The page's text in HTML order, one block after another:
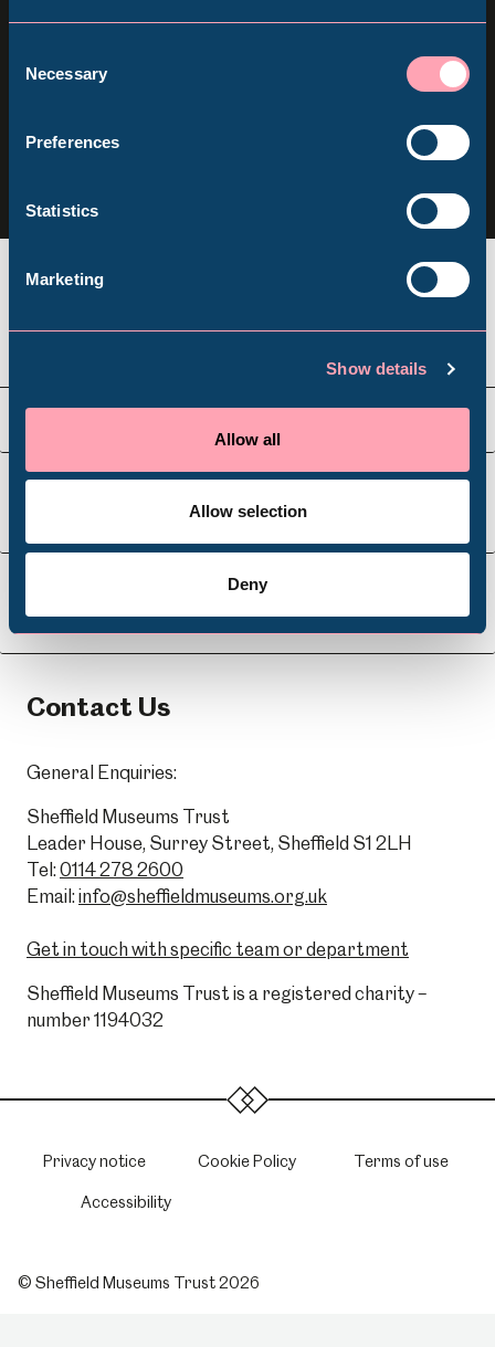
Selection
Necessary
Preferences
Statistics
Marketing
Show details
Allow all
Allow selection
Deny
Subscribe
Follow us
Visit Us
Learning
Contact Us
General Enquiries:
Sheffield Museums Trust
Leader House, Surrey Street, Sheffield S1 2LH
Tel: 0114 278 2600
Email: info@sheffieldmuseums.org.uk
Get in touch with specific team or department
Sheffield Museums Trust is a registered charity –
number 1194032
Privacy notice Cookie Policy Terms of use
Accessibility
© Sheffield Museums Trust 2026
Shepherd Wheel Workshop Jobs
Venue Hire Schools
Volunteering